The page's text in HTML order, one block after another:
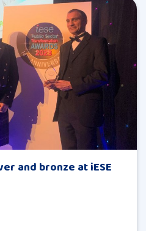
and bronze at iESE